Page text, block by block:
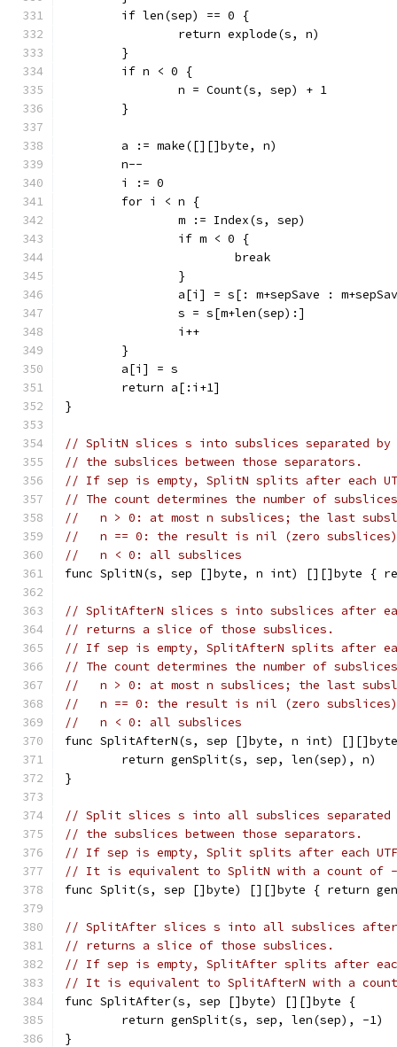
	if len(sep) == 0 {
		return explode(s, n)
	}
	if n < 0 {
		n = Count(s, sep) + 1
	}
	a := make([][]byte, n)
	n--
	i := 0
	for i < n {
		m := Index(s, sep)
		if m < 0 {
			break
		}
a[i] = s[: m+sepSave :
		s = s[m+len(sep):]
		i++
	}
	a[i] = s
	return a[:i+1]
}
// SplitN slices s into subslices separated
// the subslices between those separators.
// If sep is empty, SplitN splits after each
// The count determines the number of
//   n > 0: at most n subslices; the last
//   n == 0: the result is nil (zero subslices)
//   n < 0: all subslices
func SplitN(s, sep []byte, n int) [][]byte {
// SplitAfterN slices s into subslices after
// returns a slice of those subslices.
// If sep is empty, SplitAfterN splits after
// The count determines the number of
//   n > 0: at most n subslices; the last
//   n == 0: the result is nil (zero subslices)
//   n < 0: all subslices
func SplitAfterN(s, sep []byte, n int)
	return genSplit(s, sep, len(sep), n)
}
// Split slices s into all subslices separated
// the subslices between those separators.
// If sep is empty, Split splits after each UTF-
// It is equivalent to SplitN with a count of
func Split(s, sep []byte) [][]byte { return
// SplitAfter slices s into all subslices after
// returns a slice of those subslices.
// If sep is empty, SplitAfter splits after each
// It is equivalent to SplitAfterN with a
func SplitAfter(s, sep []byte) [][]byte {
	return genSplit(s, sep, len(sep), -1)
}